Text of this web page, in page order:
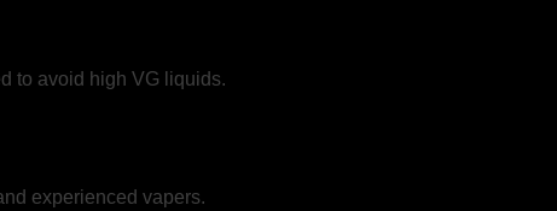
to avoid high VG liquids.
experienced vapers.